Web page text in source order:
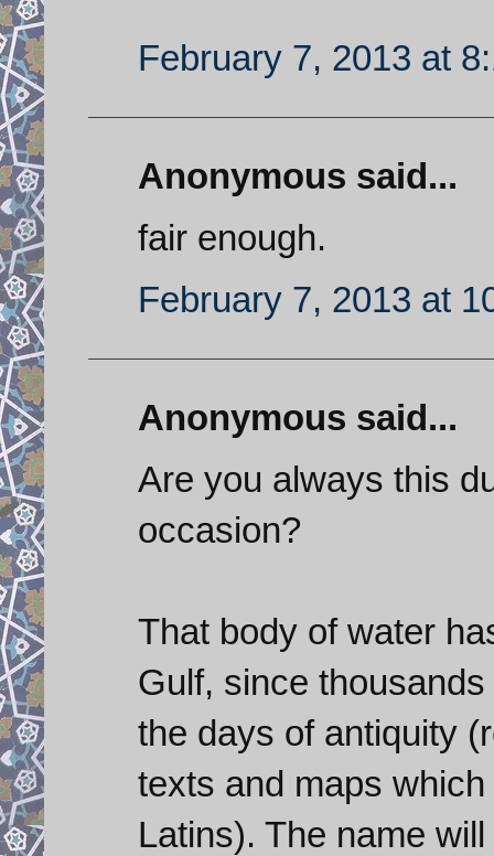
February 7, 2013 at
Anonymous said...
fair enough.
February 7, 2013 at
Anonymous said...
Are you always this
occasion?
That body of water
Gulf, since
the days of antiquity
texts and maps
Latins). The name